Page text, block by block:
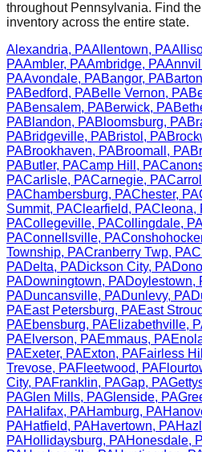
throughout Pennsylvania. Find
inventory across the entire state.
Alexandria, PAAllentown, PA
PAAmbler, PAAmbridge, PA
PAAvondale, PABangor, PA
PABedford, PABelle Vernon, PA
PABensalem, PABerwick, PA
PABlandon, PABloomsburg, PA
PABridgeville, PABristol , PA
PABrookhaven, PABroomall , PA
PAButler, PACamp Hill , PA
PACarlisle, PACarnegie, PA
PAChambersburg, PAChester, PA
Summit, PAClearfield, PACleona,
PACollegeville, PACollingdale,
PAConnellsville, PA
Township, PACranberry Twp, PA
PADelta, PADickson City, PA
PADowningtown, PADoylestown,
PADuncansville, PADunlevy, PA
PAEast Petersburg, PAEast
PAEbensburg, PAElizabethville,
PAElverson, PAEmmaus, PA
PAExeter, PAExton, PAFairless
Trevose, PAFleetwood, PA
City, PAFranklin, PAGap, PA
PAGlen Mills, PAGlenside, PA
PAHalifax, PAHamburg, PA
PAHatfield, PAHavertown, PA
PAHollidaysburg, PAHonesdale,